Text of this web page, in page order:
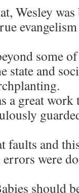
Wesley
some
state and
a great
faults and
were
should